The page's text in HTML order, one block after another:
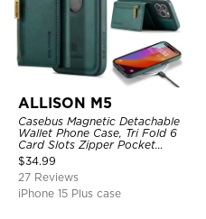
ALLISON M5
Casebus Magnetic Detachable
Wallet Phone Case, Tri Fold 6
Card Slots Zipper Pocket
Shockproof Back Cover
$34.99
27 Reviews
iPhone 15 Plus case